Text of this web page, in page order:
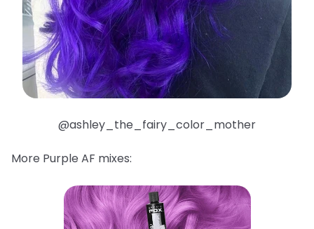
@ashley_the_fairy_color_mother
More Purple AF mixes: